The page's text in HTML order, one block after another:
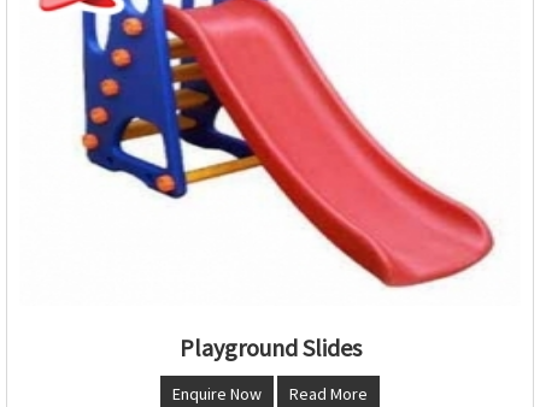
Playground Slides
Enquire Now Read More